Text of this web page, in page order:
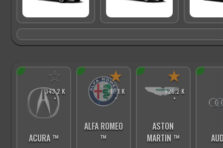
☆
343.2 K
*
ACURA ™
★
716.1 K
*
ALFA ROMEO
™
★
926.2 K
*
ASTON
MARTIN ™